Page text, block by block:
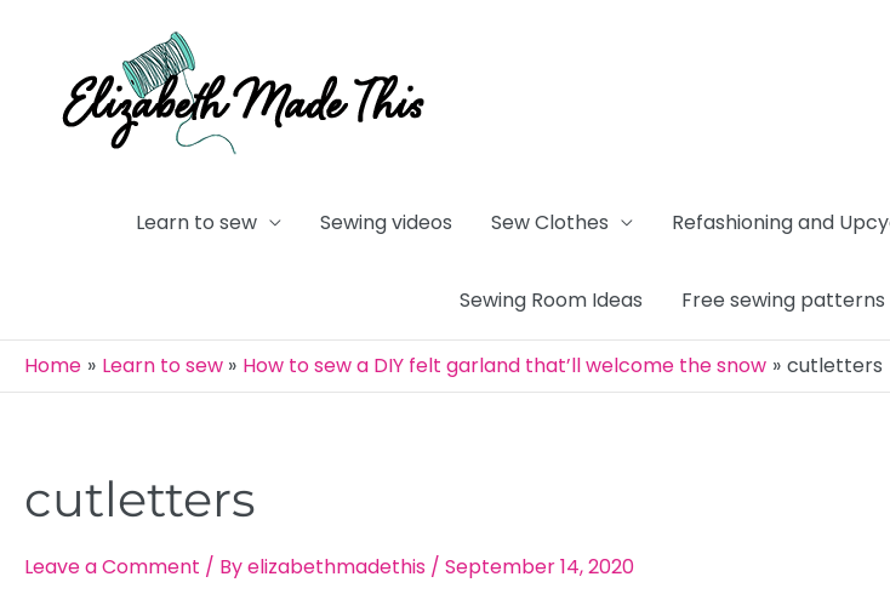
content
Learn to sew Sewing videos Sew Clothes Refashioning and
Sewing Room Ideas Free sewing patterns
Home
Learn to sew How to sew a DIY felt garland that’ll welcome the snow cutletters
cutletters
Leave a Comment / Byelizabethmadethis / September 14, 2020
Post
navigation